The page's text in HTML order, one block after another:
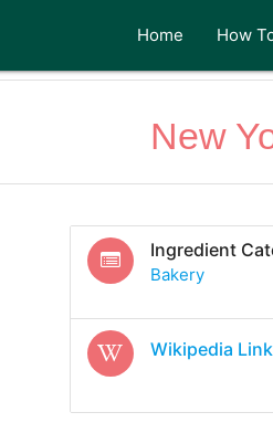
Home How
New
Ingredient
Bakery
Wikipedia